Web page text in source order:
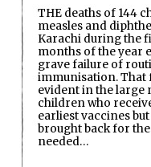
THE deaths of 144
measles and
Karachi during the
months of the year
grave failure of
immunisation. That
evident in the large
children who
earliest vaccines
brought back for
needed…